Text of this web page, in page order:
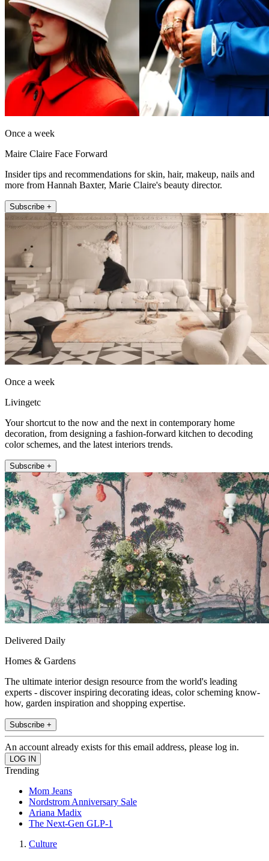
Once a week
Maire Claire Face Forward
Insider tips and recommendations for skin, hair, makeup, nails and
more from Hannah Baxter, Marie Claire's beauty director.
Subscribe +
Once a week
Livingetc
Your shortcut to the now and the next in contemporary home
decoration, from designing a fashion-forward kitchen to decoding
color schemes, and the latest interiors trends.
Subscribe +
Delivered Daily
Homes & Gardens
The ultimate interior design resource from the world's leading
experts - discover inspiring decorating ideas, color scheming know-
how, garden inspiration and shopping expertise.
Subscribe +
An account already exists for this email address, please log in.
Trending
Mom Jeans
Nordstrom Anniversary Sale
Ariana Madix
The Next-Gen GLP-1
Culture